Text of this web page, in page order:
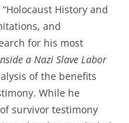
History and
and
for his most
a Nazi Slave Labor
of the benefits
While he
survivor testimony